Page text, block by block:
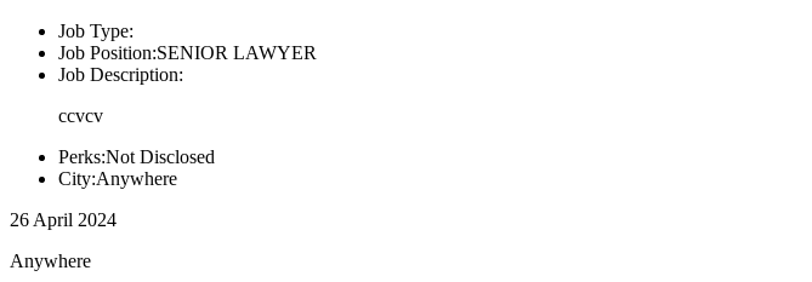
Job Type:
Job Position:SENIOR LAWYER
Job Description:
ccvcv
Perks:Not Disclosed
City:Anywhere
26 April 2024
Anywhere